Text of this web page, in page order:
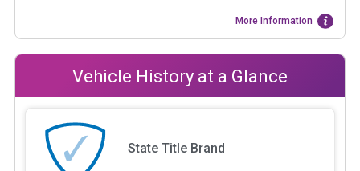
More Information
Vehicle History at a Glance
State Title Brand